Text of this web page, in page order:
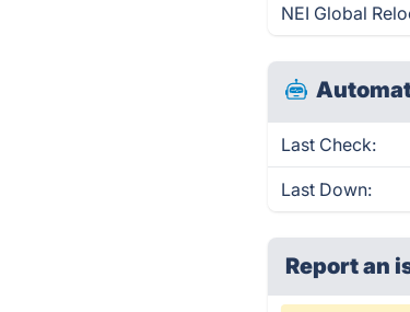
NEI Global
Last Check:
Last Down:
Report an